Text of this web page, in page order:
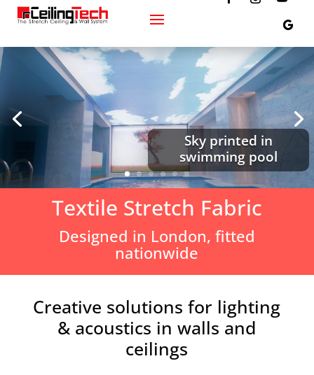
Sky printed in
swimming pool
Textile Stretch Fabric
Designed in London, fitted
nationwide
Creative solutions for lighting
& acoustics in walls and
ceilings